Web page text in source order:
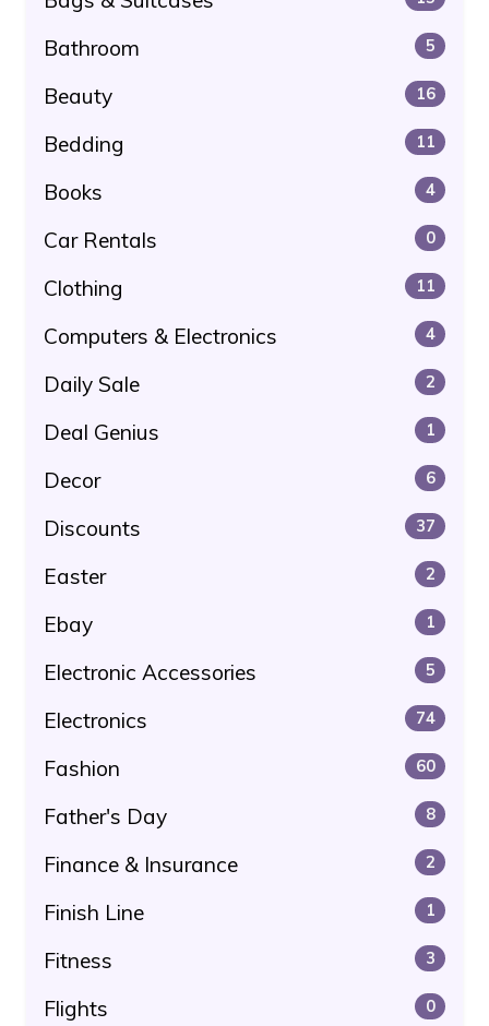
Bathroom 5
Beauty 16
Bedding 11
Books 4
Car Rentals 0
Clothing 11
Computers & Electronics 4
Daily Sale 2
Deal Genius 1
Decor 6
Discounts 37
Easter 2
Ebay 1
Electronic Accessories 5
Electronics 74
Fashion 60
Father's Day 8
Finance & Insurance 2
Finish Line 1
Fitness 3
Flights 0